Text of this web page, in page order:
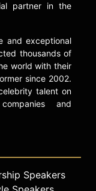
partner in the
and exceptional
thousands of
world with their
since 2002.
talent on
and
Speakers